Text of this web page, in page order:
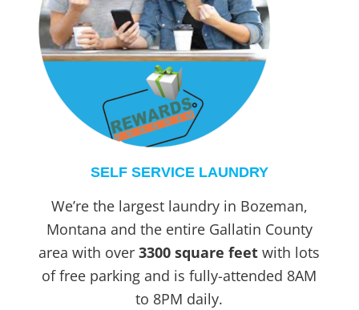
SELF SERVICE LAUNDRY
We’re the largest laundry in Bozeman,
Montana and the entire Gallatin County
area with over 3300 square feet with lots
of free parking and is fully-attended 8AM
to 8PM daily.